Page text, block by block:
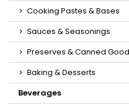
Cooking Pastes & Bases
Sauces & Seasonings
Preserves & Canned
Baking & Desserts
Beverages